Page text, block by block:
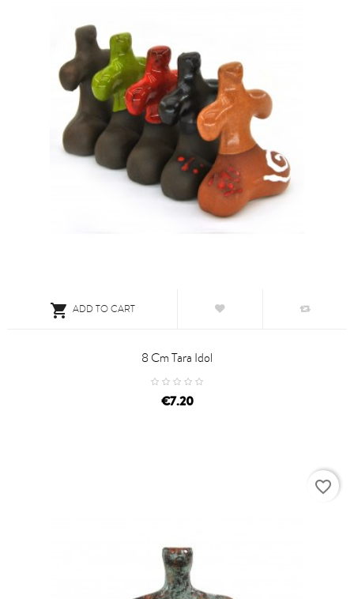
 ADD TO CART
8 Cm Tara Idol
price
€7.20
favorite_border